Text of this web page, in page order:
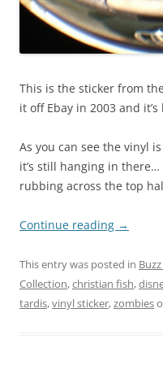
This is the sticker from
it off Ebay in 2003 and
As you can see the vinyl
it’s still hanging in
rubbing across the top
Continue reading →
This entry was posted in
Collection,christian fish,
tardis,vinyl sticker,zombies